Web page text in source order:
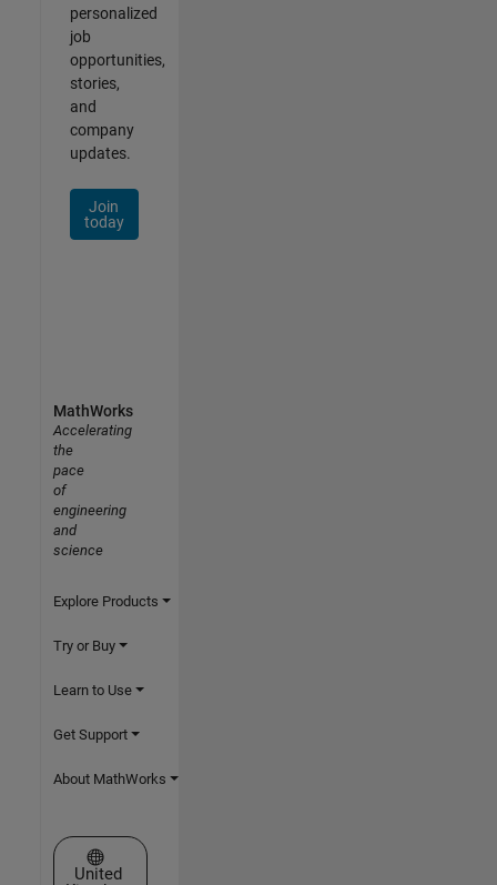
personalized
job
opportunities,
stories,
and
company
updates.
Join
today
MathWorks
Accelerating
the
pace
of
engineering
and
science
Explore Products
Try or Buy
Learn to Use
Get Support
About MathWorks
Select a Web Site
United